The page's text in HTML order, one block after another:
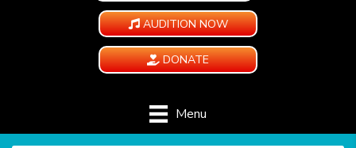
AUDITION NOW
DONATE
Menu